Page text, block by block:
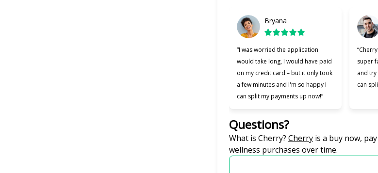
Bryana
“I was worried the application
would take long, I would have paid
on my credit card – but it only took
a few minutes and I'm so happy I
can split my payments up now!”
super
and
can
Questions?
What is Cherry? Cherry(opens in new
is a buy now,
wellness purchases over time.